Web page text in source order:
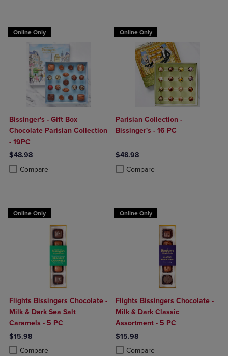
Online Only
Bissinger's - Gift Box
Chocolate Parisian Collection
- 19PC
$48.98
Compare
Product added, Select 2 to 4 Products to Compare, Items added for
Product removed, Select 2 to 4 Products to Compare, Items added
Online Only
Parisian Collection -
Bissinger's - 16 PC
$48.98
Compare
Product added, Select 2 to 4
Product removed, Select 2 to 4
Online Only
Flights Bissingers Chocolate -
Milk & Dark Sea Salt
Caramels - 5 PC
$15.98
Compare
Product added, Select 2 to 4 Products to Compare, Items added for
Product removed, Select 2 to 4 Products to Compare, Items added
Online Only
Flights Bissingers Chocolate -
Milk & Dark Classic
Assortment - 5 PC
$15.98
Compare
Product added, Select 2 to 4
Product removed, Select 2 to 4